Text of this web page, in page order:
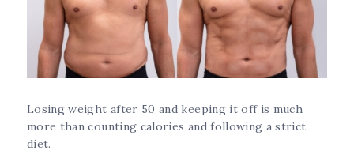
Losing weight after 50 and keeping it off is much
more than counting calories and following a strict
diet.